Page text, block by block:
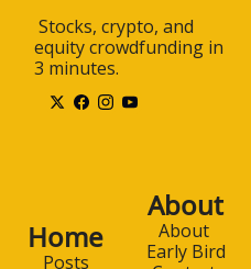
equity crowdfunding in
3 minutes.
Home
Posts
About
About
Early Bird